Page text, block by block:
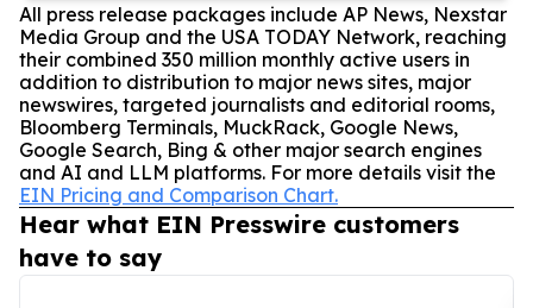
All press release packages include AP News, Nexstar
Media Group and the USA TODAY Network, reaching
their combined 350 million monthly active users in
addition to distribution to major news sites, major
newswires, targeted journalists and editorial rooms,
Bloomberg Terminals, MuckRack, Google News,
Google Search, Bing & other major search engines
and AI and LLM platforms. For more details visit the
EIN Pricing and Comparison Chart.
Hear what EIN Presswire customers
have to say